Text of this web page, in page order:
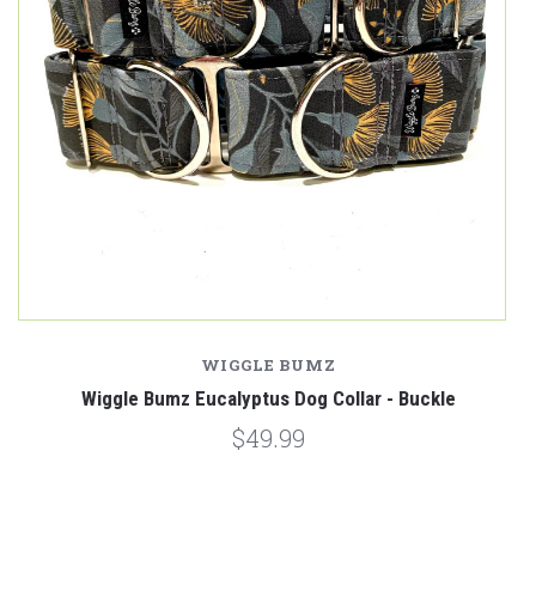
WIGGLE BUMZ
Wiggle Bumz Eucalyptus Dog Collar - Buckle
$49.99